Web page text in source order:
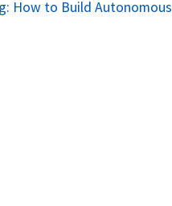
How to Build